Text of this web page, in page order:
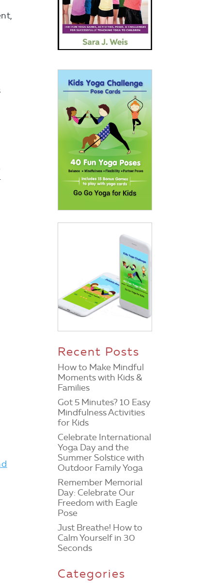
Recent Posts
How to Make Mindful
Moments with Kids &
Families
Got 5 Minutes? 10 Easy
Mindfulness Activities
for Kids
Celebrate International
Yoga Day and the
Summer Solstice with
Outdoor Family Yoga
Remember Memorial
Day: Celebrate Our
Freedom with Eagle
Pose
Just Breathe! How to
Calm Yourself in 30
Seconds
Categories